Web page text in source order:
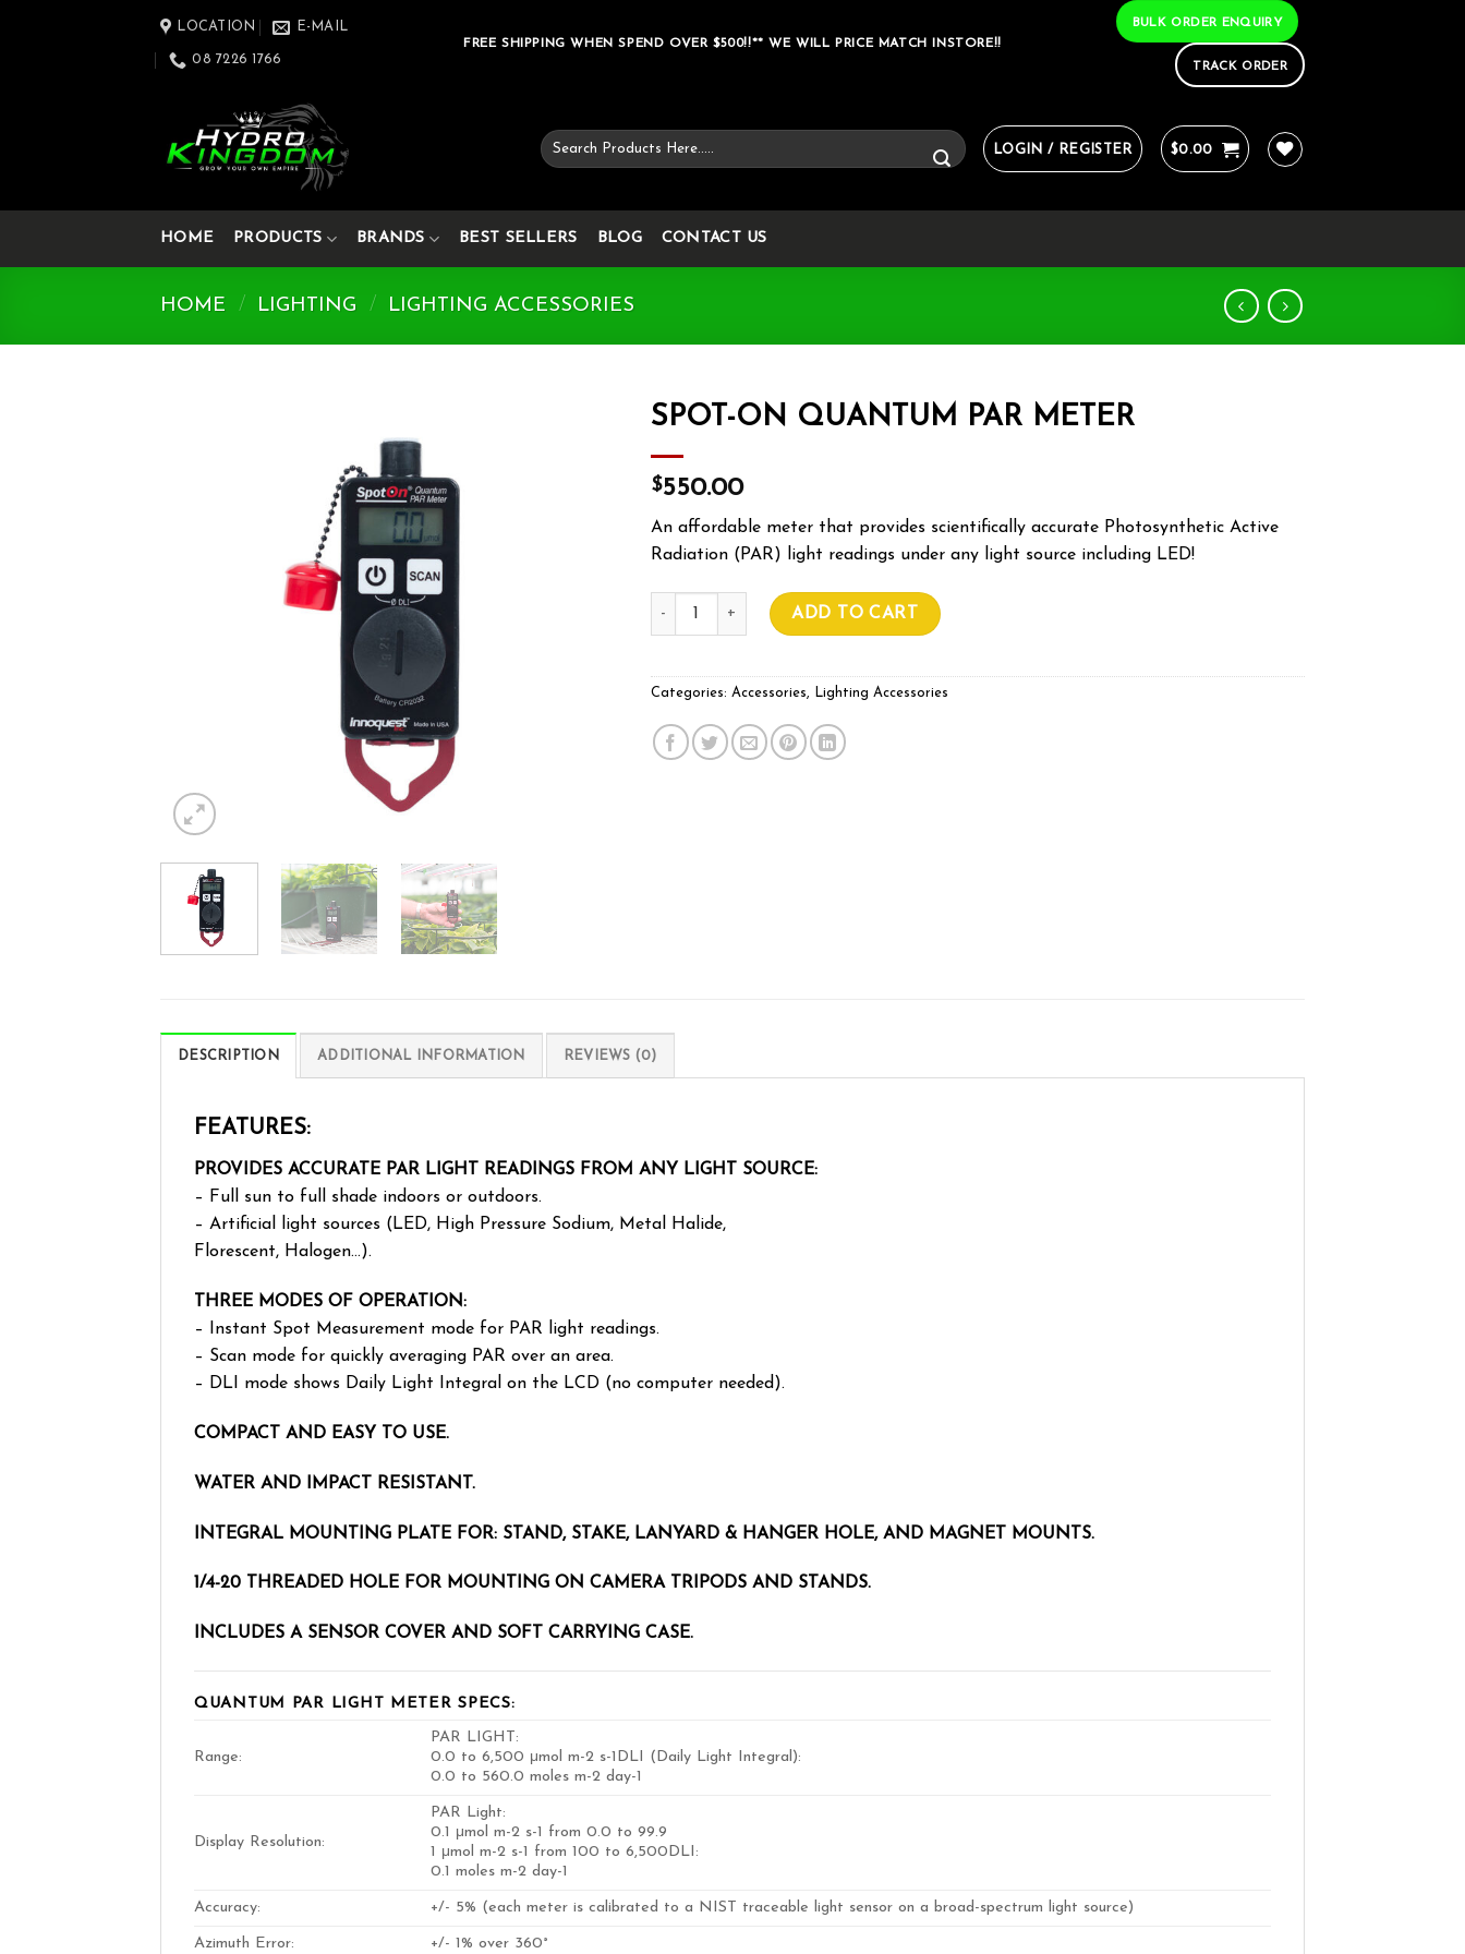
LOCATION E-MAIL
08 7226 1766
FREE SHIPPING WHEN SPEND OVER $500!!** WE WILL PRICE MATCH INSTORE!!
BULK ORDER ENQUIRY
TRACK ORDER
Search
for:
LOGIN / REGISTER $0.00
HOME PRODUCTS BRANDS BEST SELLERS BLOG CONTACT US
HOME / LIGHTING / LIGHTING ACCESSORIES
SPOT-ON QUANTUM PAR METER
$550.00
An affordable meter that provides scientifically accurate Photosynthetic Active
Radiation (PAR) light readings under any light source including LED!
SPOT-ON QUANTUM PAR METER quantity
ADD TO CART
Categories: Accessories, Lighting Accessories
DESCRIPTION ADDITIONAL INFORMATION REVIEWS (0)
FEATURES:
PROVIDES ACCURATE PAR LIGHT READINGS FROM ANY LIGHT SOURCE:
– Full sun to full shade indoors or outdoors.
– Artificial light sources (LED, High Pressure Sodium, Metal Halide,
Florescent, Halogen…).
THREE MODES OF OPERATION:
– Instant Spot Measurement mode for PAR light readings.
– Scan mode for quickly averaging PAR over an area.
– DLI mode shows Daily Light Integral on the LCD (no computer needed).
COMPACT AND EASY TO USE.
WATER AND IMPACT RESISTANT.
INTEGRAL MOUNTING PLATE FOR: STAND, STAKE, LANYARD & HANGER HOLE, AND MAGNET MOUNTS.
1/4-20 THREADED HOLE FOR MOUNTING ON CAMERA TRIPODS AND STANDS.
INCLUDES A SENSOR COVER AND SOFT CARRYING CASE.
QUANTUM PAR LIGHT METER SPECS:
Range:
PAR LIGHT:
0.0 to 6,500 μmol m-2 s-1DLI (Daily Light Integral):
0.0 to 560.0 moles m-2 day-1
Display Resolution:
PAR Light:
0.1 μmol m-2 s-1 from 0.0 to 99.9
1 μmol m-2 s-1 from 100 to 6,500DLI:
0.1 moles m-2 day-1
Accuracy: +/- 5% (each meter is calibrated to a NIST traceable light sensor on a broad-spectrum light source)
Azimuth Error: +/- 1% over 360°